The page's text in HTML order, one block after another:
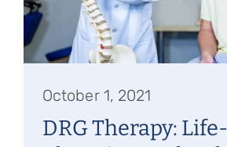
October 1, 2021
DRG Therapy: Life-